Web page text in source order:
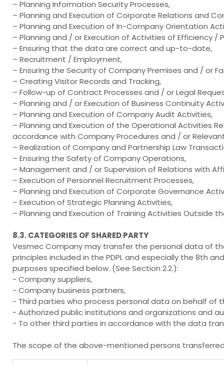
– Planning Information Security Processes,
– Planning and Execution of Corporate Relations and
– Planning and Execution of In-Company Orientation
– Planning and / or Execution of Activities of Efficiency
– Ensuring that the data are correct and up-to-date,
– Recruitment / Employment,
– Ensuring the Security of Company Premises and / or
– Creating Visitor Records and Tracking,
– Follow-up of Contract Processes and / or Legal
– Planning and / or Execution of Business Continuity
– Planning and Execution of Company Audit Activities,
– Planning and Execution of the Operational Activities
accordance with Company Procedures and / or
– Realization of Company and Partnership Law
– Ensuring the Safety of Company Operations,
– Management and / or Supervision of Relations with
– Execution of Personnel Recruitment Processes,
– Planning and Execution of Corporate Governance
– Execution of Strategic Planning Activities,
– Planning and Execution of Training Activities Outside
8.3. CATEGORIES OF SHARED PARTY
Vesmec Company may transfer the personal data of
principles included in the PDPL and especially the 8th
purposes specified below. (See Section 2.2.):
- Company suppliers,
- Company business partners,
- Third parties who process personal data on behalf of
- Authorized public institutions and organizations and
- To other third parties in accordance with the data
The scope of the above-mentioned persons